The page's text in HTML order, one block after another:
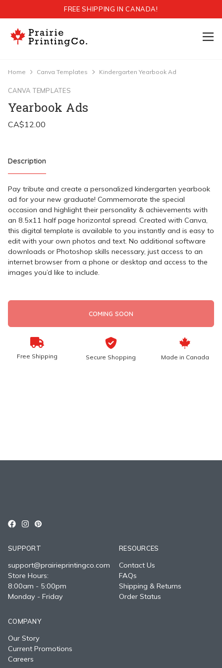
FREE SHIPPING IN CANADA!
Home Canva Templates Kindergarten Yearbook Ad
CANVA TEMPLATES
Yearbook Ads
Description
Pay tribute and create a personalized kindergarten yearbook
ad for your new graduate! Commemorate the special
occasion and highlight their personality & achievements with
an 8.5x11 half page horizontal spread. Created with Canva,
this digital template is available to you instantly and is easy to
edit with your own photos and text. No additional software
downloads or Photoshop skills necessary, just access to an
internet browser from a phone or desktop and access to the
images you’d like to include.
COMING SOON
Free Shipping Secure Shopping Made in Canada
SUPPORT
support@prairieprintingco.com
Store Hours:
8:00am - 5:00pm
Monday - Friday
RESOURCES
Contact Us
FAQs
Shipping & Returns
Order Status
COMPANY
Our Story
Current Promotions
Careers